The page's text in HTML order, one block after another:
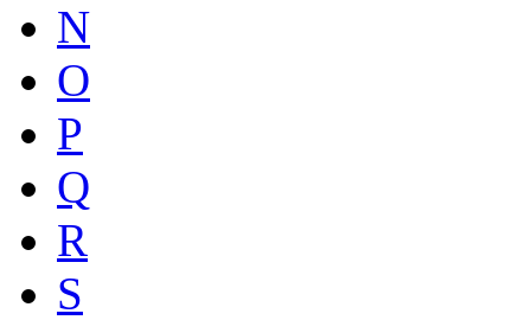
N
O
P
Q
R
S